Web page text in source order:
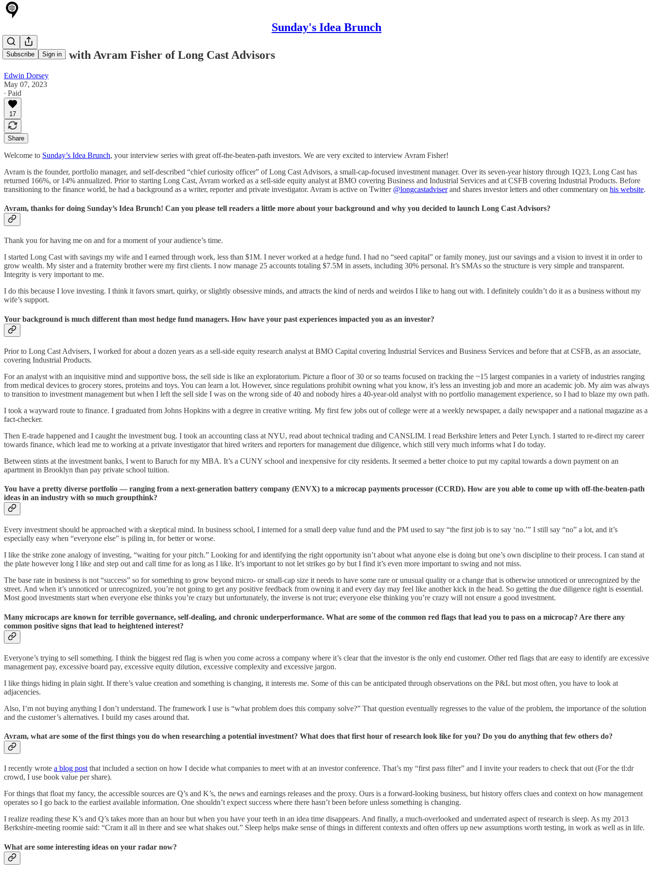
Sunday's Idea Brunch
Subscribe Sign in
Idea Brunch with Avram Fisher of Long Cast Advisors
Edwin Dorsey
May 07, 2023
∙ Paid
17
Share
Welcome to Sunday’s Idea Brunch, your interview series with great off-the-beaten-path investors. We are very excited to interview Avram Fisher!
Avram is the founder, portfolio manager, and self-described “chief curiosity officer” of Long Cast Advisors, a small-cap-focused investment manager. Over its seven-year history through 1Q23, Long Cast has
returned 166%, or 14% annualized. Prior to starting Long Cast, Avram worked as a sell-side equity analyst at BMO covering Business and Industrial Services and at CSFB covering Industrial Products. Before
transitioning to the finance world, he had a background as a writer, reporter and private investigator. Avram is active on Twitter @longcastadviserand shares investor letters and other commentary on his website.
Avram, thanks for doing Sunday’s Idea Brunch! Can you please tell readers a little more about your background and why you decided to launch Long Cast Advisors?
Thank you for having me on and for a moment of your audience’s time.
I started Long Cast with savings my wife and I earned through work, less than $1M. I never worked at a hedge fund. I had no “seed capital” or family money, just our savings and a vision to invest it in order to
grow wealth. My sister and a fraternity brother were my first clients. I now manage 25 accounts totaling $7.5M in assets, including 30% personal. It’s SMAs so the structure is very simple and transparent.
Integrity is very important to me.
I do this because I love investing. I think it favors smart, quirky, or slightly obsessive minds, and attracts the kind of nerds and weirdos I like to hang out with. I definitely couldn’t do it as a business without my
wife’s support.
Your background is much different than most hedge fund managers. How have your past experiences impacted you as an investor?
Prior to Long Cast Advisers, I worked for about a dozen years as a sell-side equity research analyst at BMO Capital covering Industrial Services and Business Services and before that at CSFB, as an associate,
covering Industrial Products.
For an analyst with an inquisitive mind and supportive boss, the sell side is like an exploratorium. Picture a floor of 30 or so teams focused on tracking the ~15 largest companies in a variety of industries ranging
from medical devices to grocery stores, proteins and toys. You can learn a lot. However, since regulations prohibit owning what you know, it’s less an investing job and more an academic job. My aim was always
to transition to investment management but when I left the sell side I was on the wrong side of 40 and nobody hires a 40-year-old analyst with no portfolio management experience, so I had to blaze my own path.
I took a wayward route to finance. I graduated from Johns Hopkins with a degree in creative writing. My first few jobs out of college were at a weekly newspaper, a daily newspaper and a national magazine as a
fact-checker.
Then E-trade happened and I caught the investment bug. I took an accounting class at NYU, read about technical trading and CANSLIM. I read Berkshire letters and Peter Lynch. I started to re-direct my career
towards finance, which lead me to working at a private investigator that hired writers and reporters for management due diligence, which still very much informs what I do today.
Between stints at the investment banks, I went to Baruch for my MBA. It’s a CUNY school and inexpensive for city residents. It seemed a better choice to put my capital towards a down payment on an
apartment in Brooklyn than pay private school tuition.
You have a pretty diverse portfolio — ranging from a next-generation battery company (ENVX) to a microcap payments processor (CCRD). How are you able to come up with off-the-beaten-path
ideas in an industry with so much groupthink?
Every investment should be approached with a skeptical mind. In business school, I interned for a small deep value fund and the PM used to say “the first job is to say ‘no.’” I still say “no” a lot, and it’s
especially easy when “everyone else” is piling in, for better or worse.
I like the strike zone analogy of investing, “waiting for your pitch.” Looking for and identifying the right opportunity isn’t about what anyone else is doing but one’s own discipline to their process. I can stand at
the plate however long I like and step out and call time for as long as I like. It’s important to not let strikes go by but I find it’s even more important to swing and not miss.
The base rate in business is not “success” so for something to grow beyond micro- or small-cap size it needs to have some rare or unusual quality or a change that is otherwise unnoticed or unrecognized by the
street. And when it’s unnoticed or unrecognized, you’re not going to get any positive feedback from owning it and every day may feel like another kick in the head. So getting the due diligence right is essential.
Most good investments start when everyone else thinks you’re crazy but unfortunately, the inverse is not true; everyone else thinking you’re crazy will not ensure a good investment.
Many microcaps are known for terrible governance, self-dealing, and chronic underperformance. What are some of the common red flags that lead you to pass on a microcap? Are there any
common positive signs that lead to heightened interest?
Everyone’s trying to sell something. I think the biggest red flag is when you come across a company where it’s clear that the investor is the only end customer. Other red flags that are easy to identify are excessive
management pay, excessive board pay, excessive equity dilution, excessive complexity and excessive jargon.
I like things hiding in plain sight. If there’s value creation and something is changing, it interests me. Some of this can be anticipated through observations on the P&L but most often, you have to look at
adjacencies.
Also, I’m not buying anything I don’t understand. The framework I use is “what problem does this company solve?” That question eventually regresses to the value of the problem, the importance of the solution
and the customer’s alternatives. I build my cases around that.
Avram, what are some of the first things you do when researching a potential investment? What does that first hour of research look like for you? Do you do anything that few others do?
I recently wrote a blog postthat included a section on how I decide what companies to meet with at an investor conference. That’s my “first pass filter” and I invite your readers to check that out (For the tl:dr
crowd, I use book value per share).
For things that float my fancy, the accessible sources are Q’s and K’s, the news and earnings releases and the proxy. Ours is a forward-looking business, but history offers clues and context on how management
operates so I go back to the earliest available information. One shouldn’t expect success where there hasn’t been before unless something is changing.
I realize reading these K’s and Q’s takes more than an hour but when you have your teeth in an idea time disappears. And finally, a much-overlooked and underrated aspect of research is sleep. As my 2013
Berkshire-meeting roomie said: “Cram it all in there and see what shakes out.” Sleep helps make sense of things in different contexts and often offers up new assumptions worth testing, in work as well as in life.
What are some interesting ideas on your radar now?